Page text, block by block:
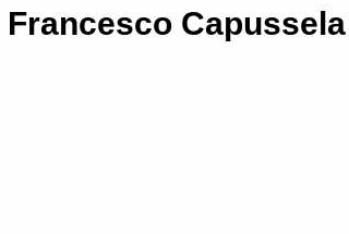
Francesco Capussela